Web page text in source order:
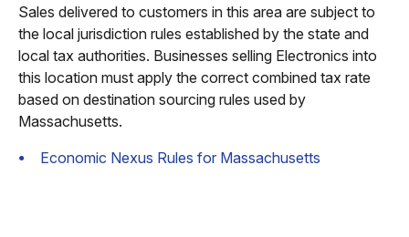
Sales delivered to customers in this area are subject to
the local jurisdiction rules established by the state and
local tax authorities. Businesses selling Electronics into
this location must apply the correct combined tax rate
based on destination sourcing rules used by
Massachusetts.
Economic Nexus Rules for Massachusetts